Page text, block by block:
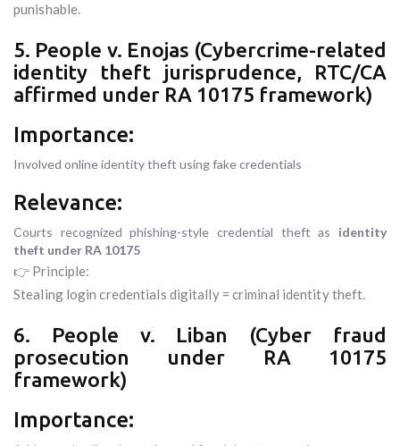
punishable.
5. People v. Enojas (Cybercrime-related
identity theft jurisprudence, RTC/CA
affirmed under RA 10175 framework)
Importance:
Involved online identity theft using fake credentials
Relevance:
Courts recognized phishing-style credential theft as identity
theft under RA 10175
👉 Principle:
Stealing login credentials digitally = criminal identity theft.
6. People v. Liban (Cyber fraud
prosecution under RA 10175
framework)
Importance: